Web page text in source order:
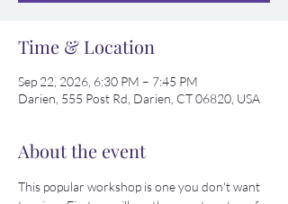
Time & Location
Sep 22, 2026, 6:30 PM – 7:45 PM
Darien, 555 Post Rd, Darien, CT 06820, USA
About the event
This popular workshop is one you don't want